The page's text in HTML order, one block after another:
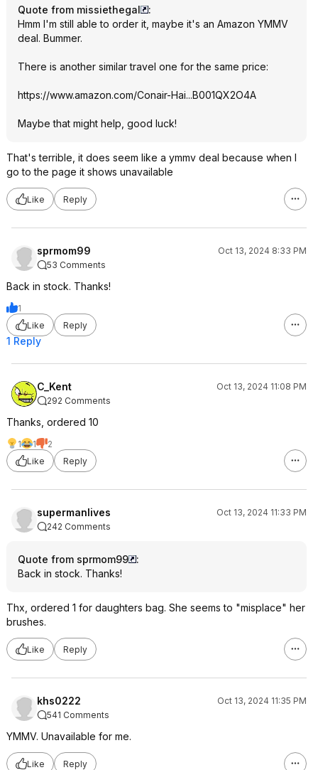
Quote from missiethegal
:
Hmm I'm still able to order it, maybe it's an Amazon YMMV
deal. Bummer.
There is another similar travel one for the same price:
https://www.amazon.com/Conair-Hai...B001QX2O4A
Maybe that might help, good luck!
That's terrible, it does seem like a ymmv deal because when I
go to the page it shows unavailable
Like Reply
sprmom99
Oct 13, 2024 8:33 PM
53 Comments
Back in stock. Thanks!
1
Like
Reply
1 Reply
C_Kent
Oct 13, 2024 11:08 PM
292 Comments
Thanks, ordered 10
1 1
2
Like
Reply
supermanlives
Oct 13, 2024 11:33 PM
242 Comments
Quote from sprmom99
:
Back in stock. Thanks!
Thx, ordered 1 for daughters bag. She seems to "misplace" her
brushes.
Like Reply
khs0222
Oct 13, 2024 11:35 PM
541 Comments
YMMV. Unavailable for me.
Like Reply